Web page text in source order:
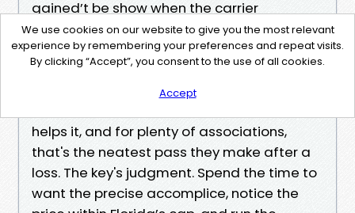
gained’t be show when the carrier
suggests up for a reinspection at 7 a.m. on
a Tuesday.
Final Thoughts From the Boardroom
You can rent a public adjuster for your
helps it, and for plenty of associations,
that's the neatest pass they make after a
loss. The key's judgment. Spend the time to
want the precise accomplice, notice the
We use cookies on our website to give you the most relevant
experience by remembering your preferences and repeat visits.
By clicking “Accept”, you consent to the use of all cookies.
Accept